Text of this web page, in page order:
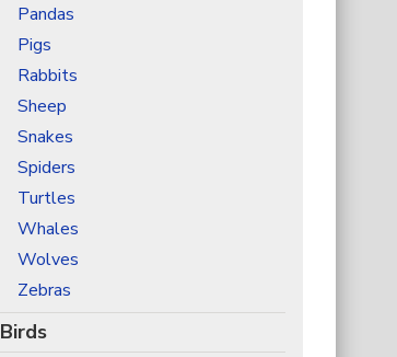
Pandas
Pigs
Rabbits
Sheep
Snakes
Spiders
Turtles
Whales
Wolves
Zebras
Birds